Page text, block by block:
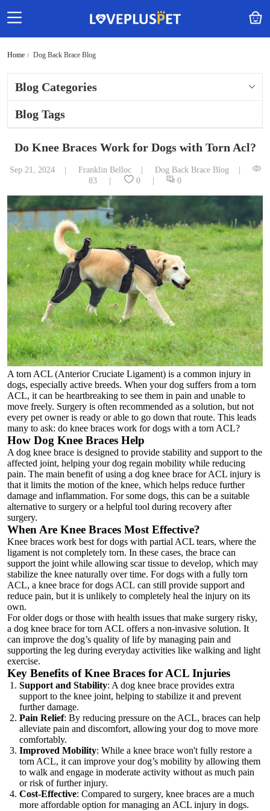
Home Dog Back Brace Blog
Blog Categories
Blog Tags
Do Knee Braces Work for Dogs with Torn Acl?
Sep 21, 2024 Franklin Belloc
Dog Back Brace Blog
83
0 0
A torn ACL (Anterior Cruciate Ligament) is a common injury in
dogs, especially active breeds. When your dog suffers from a torn
ACL, it can be heartbreaking to see them in pain and unable to
move freely. Surgery is often recommended as a solution, but not
every pet owner is ready or able to go down that route. This leads
many to ask: do knee braces work for dogs with a torn ACL?
How Dog Knee Braces Help
A dog knee brace is designed to provide stability and support to the
affected joint, helping your dog regain mobility while reducing
pain. The main benefit of using a dog knee brace for ACL injury is
that it limits the motion of the knee, which helps reduce further
damage and inflammation. For some dogs, this can be a suitable
alternative to surgery or a helpful tool during recovery after
surgery.
When Are Knee Braces Most Effective?
Knee braces work best for dogs with partial ACL tears, where the
ligament is not completely torn. In these cases, the brace can
support the joint while allowing scar tissue to develop, which may
stabilize the knee naturally over time. For dogs with a fully torn
ACL, a knee brace for dogs ACL can still provide support and
reduce pain, but it is unlikely to completely heal the injury on its
own.
For older dogs or those with health issues that make surgery risky,
a dog knee brace for torn ACL offers a non-invasive solution. It
can improve the dog’s quality of life by managing pain and
supporting the leg during everyday activities like walking and light
exercise.
Key Benefits of Knee Braces for ACL Injuries
Support and Stability: A dog knee brace provides extra
support to the knee joint, helping to stabilize it and prevent
further damage.
Pain Relief: By reducing pressure on the ACL, braces can help
alleviate pain and discomfort, allowing your dog to move more
comfortably.
Improved Mobility: While a knee brace won't fully restore a
torn ACL, it can improve your dog’s mobility by allowing them
to walk and engage in moderate activity without as much pain
or risk of further injury.
Cost-Effective: Compared to surgery, knee braces are a much
more affordable option for managing an ACL injury in dogs.